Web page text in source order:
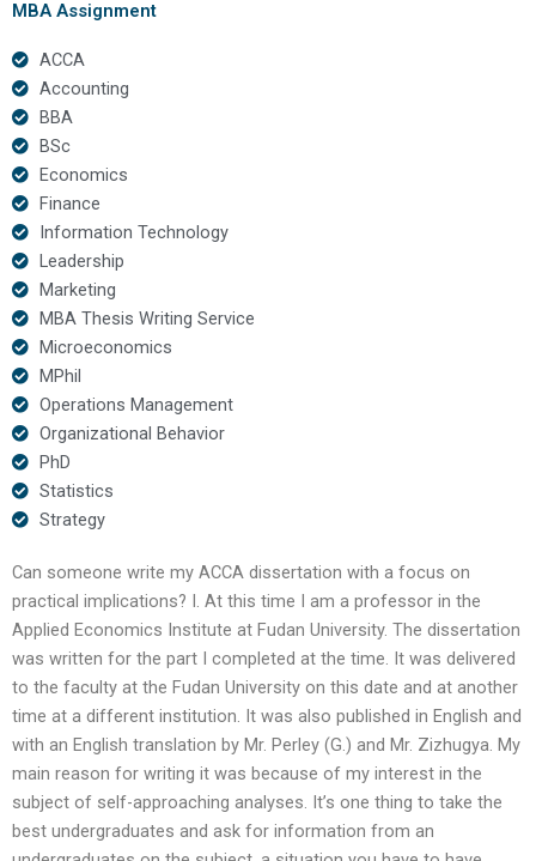
MBA Assignment
ACCA
Accounting
BBA
BSc
Economics
Finance
Information Technology
Leadership
Marketing
MBA Thesis Writing Service
Microeconomics
MPhil
Operations Management
Organizational Behavior
PhD
Statistics
Strategy
Can someone write my ACCA dissertation with a focus on
practical implications? I. At this time I am a professor in the
Applied Economics Institute at Fudan University. The dissertation
was written for the part I completed at the time. It was delivered
to the faculty at the Fudan University on this date and at another
time at a different institution. It was also published in English and
with an English translation by Mr. Perley (G.) and Mr. Zizhugya. My
main reason for writing it was because of my interest in the
subject of self-approaching analyses. It’s one thing to take the
best undergraduates and ask for information from an